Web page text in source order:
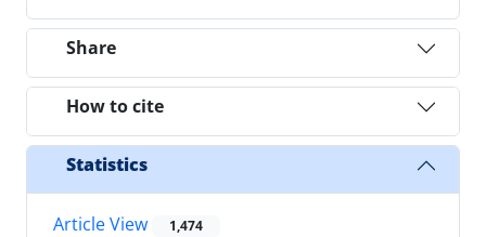
Share
How to cite
Statistics
Article View 1,474